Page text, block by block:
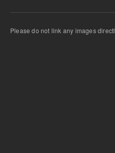
Please do not link any images